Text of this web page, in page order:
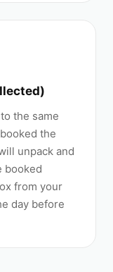
the same
the
unpack and
booked
from your
day before